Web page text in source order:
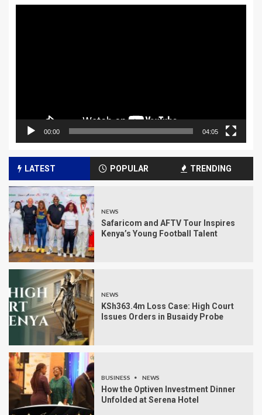
00:00 04:05
LATEST POPULAR TRENDING
NEWS
Safaricom and AFTV Tour Inspires
Kenya’s Young Football Talent
NEWS
KSh363.4m Loss Case: High Court
Issues Orders in Busaidy Probe
BUSINESS NEWS
How the Optiven Investment Dinner
Unfolded at Serena Hotel